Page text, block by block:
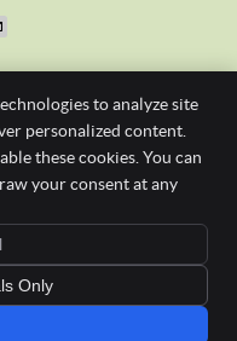
Gap Free New
Patient Check-
Up & Cleanor
St.
4121
Terms of Service
Before proceeding, you should
health practitioner such as a
to analyze site
personalized content.
these cookies. You can
your consent at any
Only